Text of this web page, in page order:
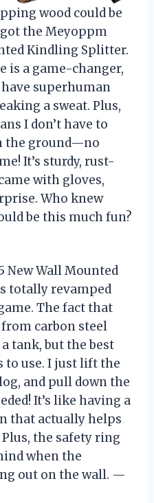
wood could be
the Meyoppm
Kindling Splitter.
is a game-changer,
superhuman
a sweat. Plus,
I don’t have to
the ground—no
It’s sturdy, rust-
with gloves,
Who knew
be this much fun?
New Wall Mounted
totally revamped
The fact that
from carbon steel
tank, but the best
to use. I just lift the
and pull down the
It’s like having a
that actually helps
the safety ring
when the
out on the wall. —